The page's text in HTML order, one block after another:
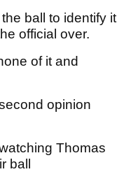
ball to identify it
official over.
of it and
opinion
Thomas
ball